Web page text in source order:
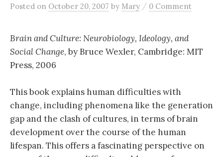
Posted on October 20, 2007 by Mary / 0 Comment
Brain and Culture: Neurobiology, Ideology, and
Social Change, by Bruce Wexler, Cambridge: MIT
Press, 2006
This book explains human difficulties with
change, including phenomena like the generation
gap and the clash of cultures, in terms of brain
development over the course of the human
lifespan. This offers a fascinating perspective on